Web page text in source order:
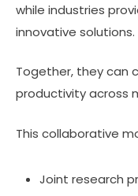
while industries
innovative solutions.
Together, they can
productivity across
This collaborative
Joint research